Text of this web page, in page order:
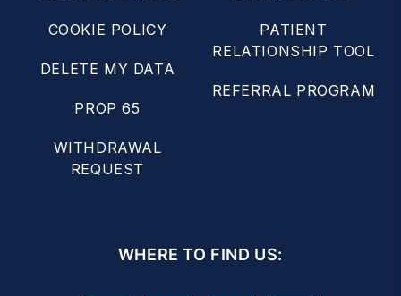
COOKIE POLICY
DELETE MY DATA
PROP 65
WITHDRAWAL
REQUEST
PATIENT
RELATIONSHIP TOOL
REFERRAL PROGRAM
WHERE TO FIND US: